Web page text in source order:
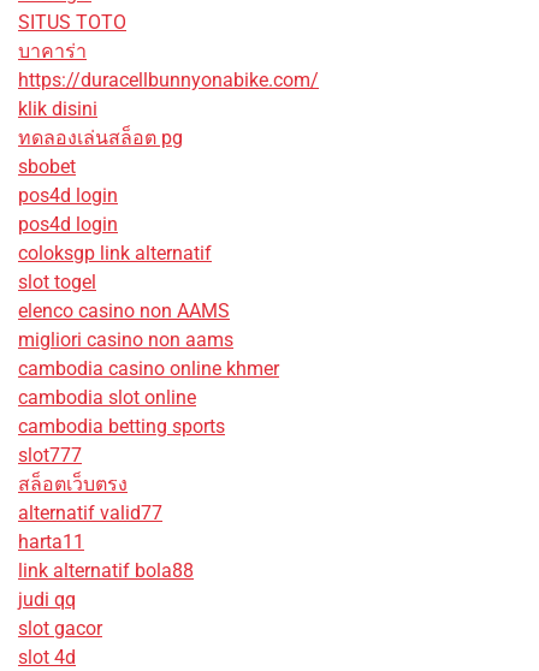
SITUS TOTO
บาคาร่า
https://duracellbunnyonabike.com/
klik disini
ทดลองเล่นสล็อต pg
sbobet
pos4d login
pos4d login
coloksgp link alternatif
slot togel
elenco casino non AAMS
migliori casino non aams
cambodia casino online khmer
cambodia slot online
cambodia betting sports
slot777
สล็อตเว็บตรง
alternatif valid77
harta11
link alternatif bola88
judi qq
slot gacor
slot 4d